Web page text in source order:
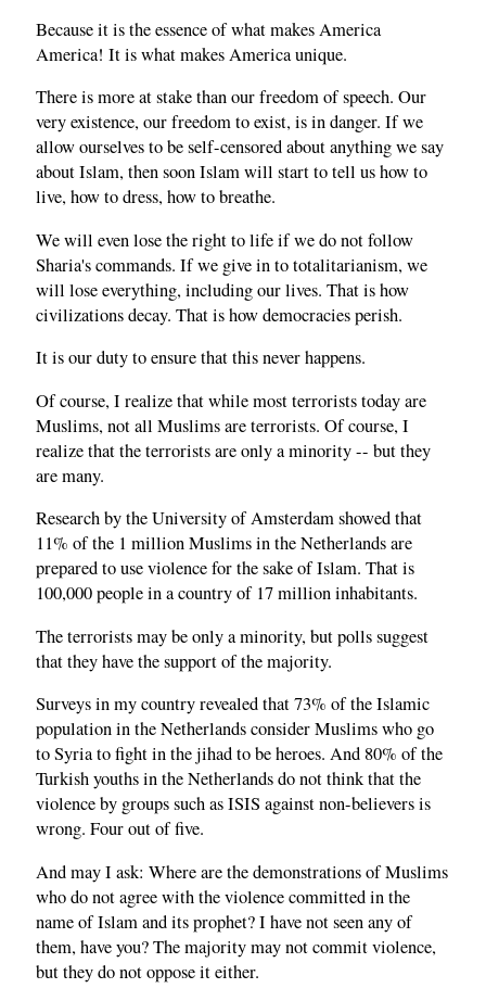
Because it is the essence of what makes America
America! It is what makes America unique.
There is more at stake than our freedom of speech. Our
very existence, our freedom to exist, is in danger. If we
allow ourselves to be self-censored about anything we say
about Islam, then soon Islam will start to tell us how to
live, how to dress, how to breathe.
We will even lose the right to life if we do not follow
Sharia's commands. If we give in to totalitarianism, we
will lose everything, including our lives. That is how
civilizations decay. That is how democracies perish.
It is our duty to ensure that this never happens.
Of course, I realize that while most terrorists today are
Muslims, not all Muslims are terrorists. Of course, I
realize that the terrorists are only a minority -- but they
are many.
Research by the University of Amsterdam showed that
11% of the 1 million Muslims in the Netherlands are
prepared to use violence for the sake of Islam. That is
100,000 people in a country of 17 million inhabitants.
The terrorists may be only a minority, but polls suggest
that they have the support of the majority.
Surveys in my country revealed that 73% of the Islamic
population in the Netherlands consider Muslims who go
to Syria to fight in the jihad to be heroes. And 80% of the
Turkish youths in the Netherlands do not think that the
violence by groups such as ISIS against non-believers is
wrong. Four out of five.
And may I ask: Where are the demonstrations of Muslims
who do not agree with the violence committed in the
name of Islam and its prophet? I have not seen any of
them, have you? The majority may not commit violence,
but they do not oppose it either.